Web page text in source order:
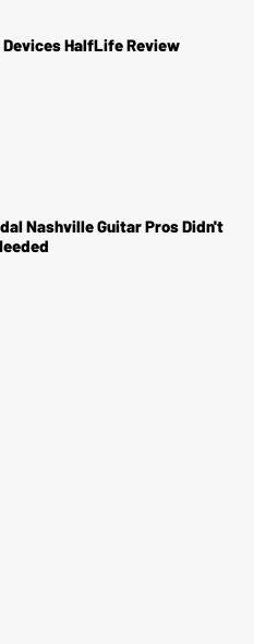
Devices HalfLife Review
Nashville Guitar Pros Didn't